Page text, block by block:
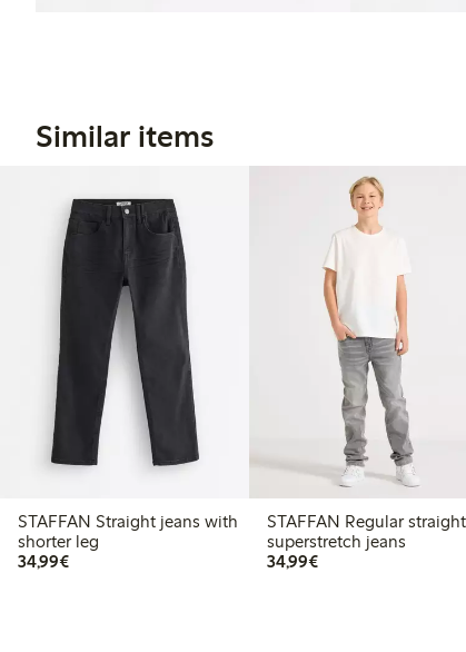
Similar items
STAFFAN Straight jeans with
shorter leg
34,99€€ 34,99
STAFFAN Regular straight
superstretch jeans
34,99€€ 34,99